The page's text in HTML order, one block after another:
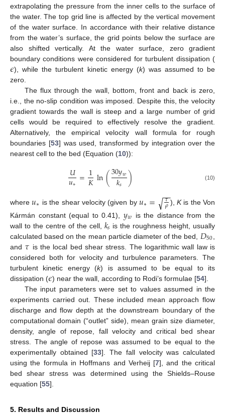
extrapolating the pressure from the inner cells to the surface of
the water. The top grid line is affected by the vertical movement
of the water surface. In accordance with their relative distance
from the water’s surface, the grid points below the surface are
also shifted vertically. At the water surface, zero gradient
boundary conditions were considered for turbulent dissipation (
𝜖), while the turbulent kinetic energy (k) was assumed to be
zero.
The flux through the wall, bottom, front and back is zero,
i.e., the no-slip condition was imposed. Despite this, the velocity
gradient towards the wall is steep and a large number of grid
cells would be required to effectively resolve the gradient.
Alternatively, the empirical velocity wall formula for rough
boundaries [53] was used, transformed by integration over the
nearest cell to the bed (Equation (10)):
𝑈
𝑢∗ =1
𝐾ln(30𝑦𝑤
𝑘𝑠 ) (10)
where𝑢∗ is the shear velocity (given by 𝑢∗= 𝜏
𝜌
−−
√ ),Kis the Von
Kármán constant (equal to 0.41), 𝑦𝑤 is the distance from the
wall to the centre of the cell, 𝑘𝑠 is the roughness height, usually
calculated based on the mean particle diameter of the bed, 𝐷50
and 𝜏 is the local bed shear stress. The logarithmic wall law is
considered both for velocity and turbulence parameters. The
turbulent kinetic energy (k) is assumed to be equal to its
dissipation (𝜖) near the wall, according to Rodi’s formulae [54].
The input parameters were set to values assumed in the
experiments carried out. These included mean approach flow
discharge and flow depth at the downstream boundary of the
computational domain (“outlet” side), mean grain size diameter,
density, angle of repose, fall velocity and critical bed shear
stress. The angle of repose was assumed to be equal to the
experimentally obtained [33]. The fall velocity was calculated
using the formula in Hoffmans and Verheij [7], and the critical
bed shear stress was determined using the Shields–Rouse
equation [55].
5. Results and Discussion